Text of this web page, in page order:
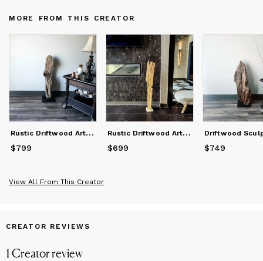
work.
MORE FROM THIS CREATOR
R
ustic Driftwood Art Sculpture "Platypus Bust"
Price
$799
R
ustic Driftwood Art Sculpture "I am Board"
Price
$699 Price
$749
View All From This Creator
CREATOR REVIEWS
1 Creatorreview